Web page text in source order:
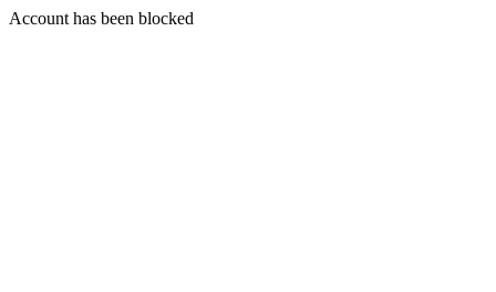
Account has been blocked